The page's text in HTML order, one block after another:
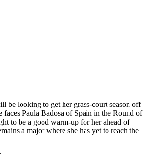
be looking to get her grass-court season off
faces Paula Badosa of Spain in the Round of
to be a good warm-up for her ahead of
a major where she has yet to reach the